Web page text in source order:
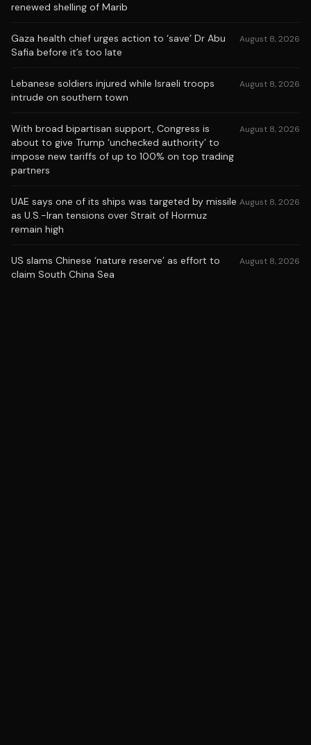
renewed shelling of Marib
Gaza health chief urges action to ‘save’ Dr Abu
Safia before it’s too late
August 8, 2026
Lebanese soldiers injured while Israeli troops
intrude on southern town
August 8, 2026
With broad bipartisan support, Congress is
about to give Trump ‘unchecked authority’ to
impose new tariffs of up to 100% on top trading
partners
August 8, 2026
UAE says one of its ships was targeted by missile
as U.S.-Iran tensions over Strait of Hormuz
remain high
August 8, 2026
US slams Chinese ‘nature reserve’ as effort to
claim South China Sea
August 8, 2026